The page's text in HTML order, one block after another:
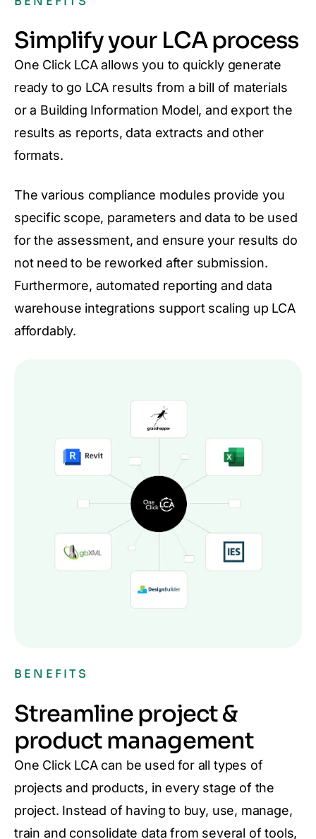
Simplify your LCA process
One Click LCA allows you to quickly generate
ready to go LCA results from a bill of materials
or a Building Information Model, and export the
results as reports, data extracts and other
formats.
The various compliance modules provide you
specific scope, parameters and data to be used
for the assessment, and ensure your results do
not need to be reworked after submission.
Furthermore, automated reporting and data
warehouse integrations support scaling up LCA
affordably.
BENEFITS
Streamline project &
product management
One Click LCA can be used for all types of
projects and products, in every stage of the
project. Instead of having to buy, use, manage,
train and consolidate data from several of tools,